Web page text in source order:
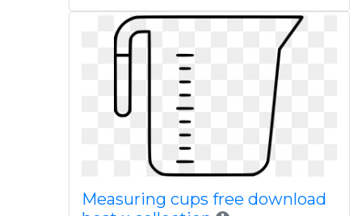
Measuring cups free download